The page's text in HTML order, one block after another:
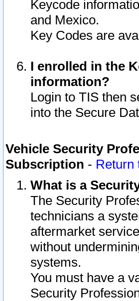
Keycode
and Mexico.
Key Codes are
I enrolled in the
information?
Login to TIS then
into the Secure
Vehicle Security
Subscription - Return
What is a
The Security
technicians a
aftermarket
without
systems.
You must have a
Security